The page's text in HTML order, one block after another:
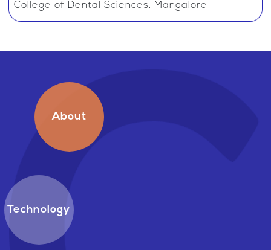
College of Dental Sciences, Mangalore
About
Technology